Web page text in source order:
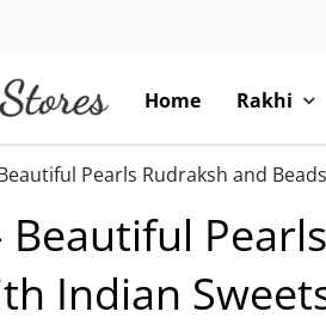
Home Rakhi
Pearls Rudraksh and
Beautiful
Indian